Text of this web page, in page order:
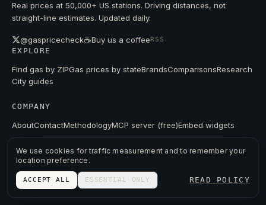
Real prices at 50,000+ US stations. Driving distances, not
straight-line estimates. Updated daily.
@gaspricecheck☕Buy us a coffeeRSS
EXPLORE
Find gas by ZIPGas prices by stateBrandsComparisonsResearch
City guides
COMPANY
AboutContactMethodologyMCP server (free)Embed widgets
© 2026 GAS PRICE CHECK
PRIVACY
TERMSPRICES FROM PUBLIC DATA.
We use cookies for traffic measurement and to remember your
location preference.
ACCEPT ALL ESSENTIAL ONLY READ POLICY